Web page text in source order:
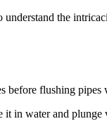
the
before flushing
in water and